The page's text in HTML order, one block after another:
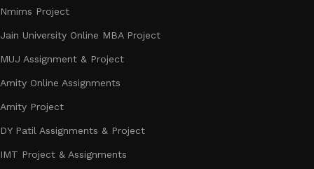
Nmims Project
Jain University Online MBA Project
MUJ Assignment & Project
Amity Online Assignments
Amity Project
DY Patil Assignments & Project
IMT Project & Assignments